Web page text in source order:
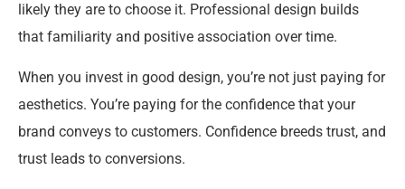
likely they are to choose it. Professional design builds
that familiarity and positive association over time.
When you invest in good design, you’re not just paying for
aesthetics. You’re paying for the confidence that your
brand conveys to customers. Confidence breeds trust, and
trust leads to conversions.